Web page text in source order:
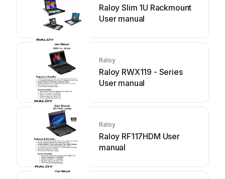
Raloy Slim 1U Rackmount
User manual
Raloy
Raloy RWX119 - Series
User manual
Raloy
Raloy RF117HDM User
manual